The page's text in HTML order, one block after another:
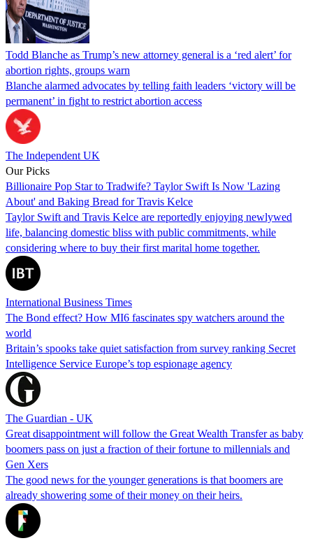
Todd Blanche as Trump’s new attorney general is a ‘red alert’ for
abortion rights, groups warn
Blanche alarmed advocates by telling faith leaders ‘victory will be
permanent’ in fight to restrict abortion access
The Independent UK
Our Picks
Billionaire Pop Star to Tradwife? Taylor Swift Is Now 'Lazing
About' and Baking Bread for Travis Kelce
Taylor Swift and Travis Kelce are reportedly enjoying newlywed
life, balancing domestic bliss with public commitments, while
considering where to buy their first marital home together.
International Business Times
The Bond effect? How MI6 fascinates spy watchers around the
world
Britain’s spooks take quiet satisfaction from survey ranking Secret
Intelligence Service Europe’s top espionage agency
The Guardian - UK
Great disappointment will follow the Great Wealth Transfer as baby
boomers pass on just a fraction of their fortune to millennials and
Gen Xers
The good news for the younger generations is that boomers are
already showering some of their money on their heirs.